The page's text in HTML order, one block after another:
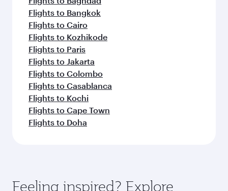
Flights to Bangkok
Flights to Cairo
Flights to Kozhikode
Flights to Paris
Flights to Jakarta
Flights to Colombo
Flights to Casablanca
Flights to Kochi
Flights to Cape Town
Flights to Doha
Feeling inspired? Explore